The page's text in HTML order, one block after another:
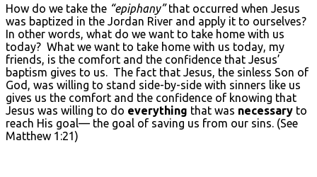
How do we take the “epiphany”that occurred when Jesus
was baptized in the Jordan River and apply it to ourselves?
In other words, what do we want to take home with us
today? What we want to take home with us today, my
friends, is the comfort and the confidence that Jesus’
baptism gives to us. The fact that Jesus, the sinless Son of
God, was willing to stand side-by-side with sinners like us
gives us the comfort and the confidence of knowing that
Jesus was willing to do everything that was necessary to
reach His goal— the goal of saving us from our sins. (See
Matthew 1:21)